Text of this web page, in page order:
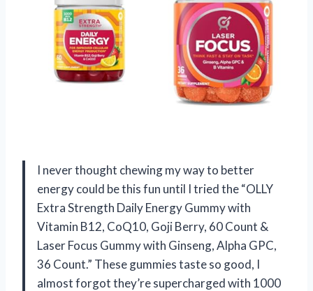
I never thought chewing my way to better
energy could be this fun until I tried the “OLLY
Extra Strength Daily Energy Gummy with
Vitamin B12, CoQ10, Goji Berry, 60 Count &
Laser Focus Gummy with Ginseng, Alpha GPC,
36 Count.” These gummies taste so good, I
almost forgot they’re supercharged with 1000